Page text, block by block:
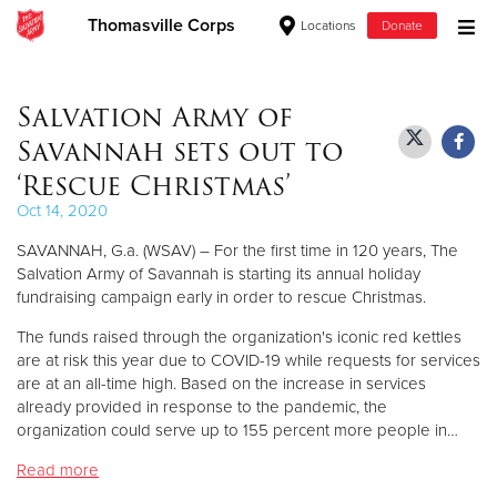
Thomasville Corps Locations Donate
Donate Clothing, Furniture & Household Items
Give Now
$500
$100
$50
Salvation Army of
Savannah sets out to
‘Rescue Christmas’
Oct 14, 2020
SAVANNAH, G.a. (WSAV) – For the first time in 120 years, The
Salvation Army of Savannah is starting its annual holiday
fundraising campaign early in order to rescue Christmas.
The funds raised through the organization's iconic red kettles
are at risk this year due to COVID-19 while requests for services
are at an all-time high. Based on the increase in services
already provided in response to the pandemic, the
organization could serve up to 155 percent more people in…
Read more